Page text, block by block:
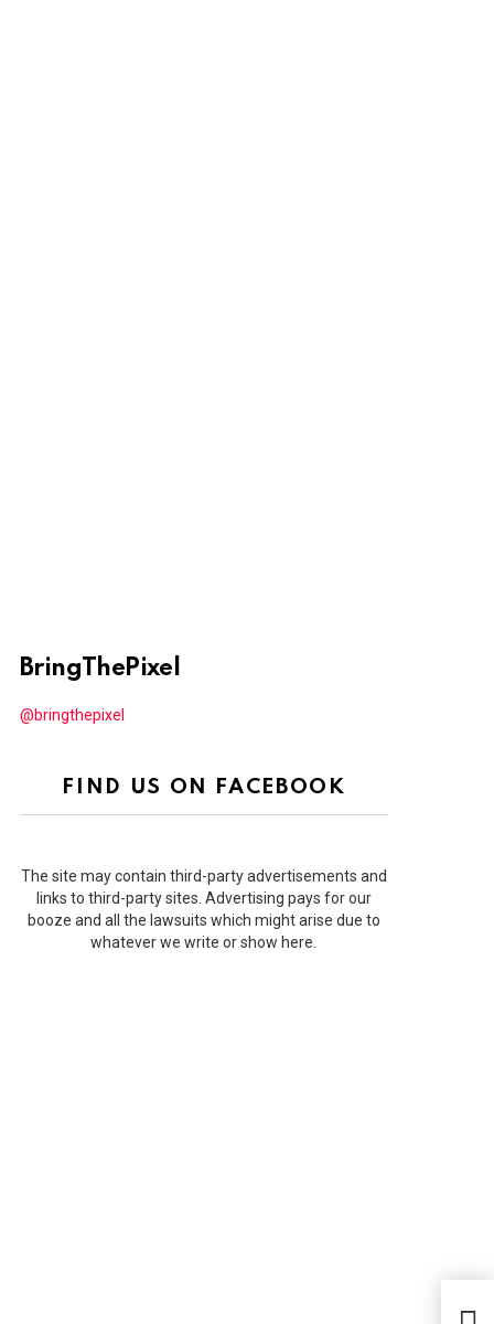
BringThePixel
@bringthepixel
FIND US ON FACEBOOK
The site may contain third-party advertisements and
links to third-party sites. Advertising pays for our
booze and all the lawsuits which might arise due to
whatever we write or show here.